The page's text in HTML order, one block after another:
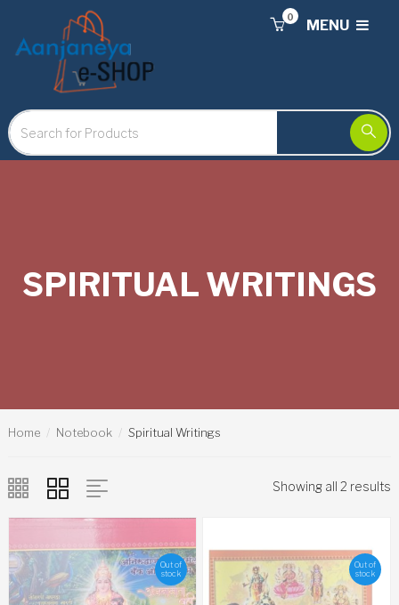
MENU
0
SPIRITUAL WRITINGS
Home Notebook Spiritual Writings
Showing all 2 results
Out of
stock
Out of
stock